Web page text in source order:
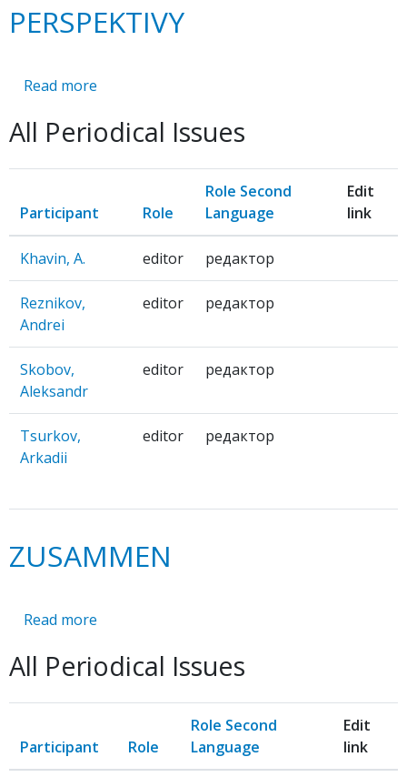
PERSPEKTIVY
Read more
All Periodical Issues
Participant Role
Role Second
Language
Edit
link
Khavin, A. editor редактор
Reznikov,
Andrei
editor редактор
Skobov,
Aleksandr
editor редактор
Tsurkov,
Arkadii
editor редактор
ZUSAMMEN
Read more
All Periodical Issues
Participant Role
Role Second
Language
Edit
link